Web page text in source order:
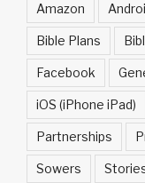
Amazon
Bible Plans
Facebook
iOS (iPhone iPad)
Partnerships
Sowers